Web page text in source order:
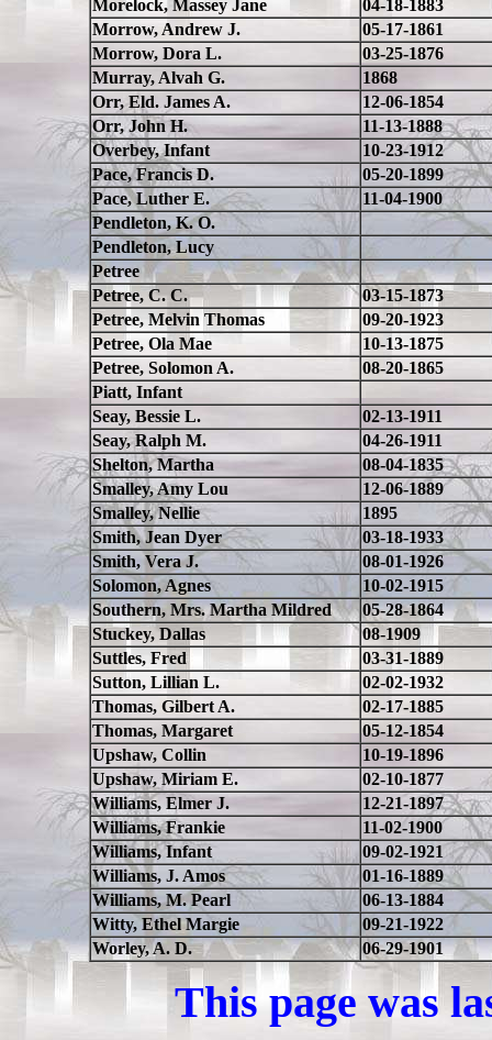
Morelock, Massey Jane
04-18-1883
Morrow, Andrew J.
05-17-1861
Morrow, Dora L.
03-25-1876
Murray, Alvah G.
1868
Orr, Eld. James A.
12-06-1854
Orr, John H.
11-13-1888
Overbey, Infant
10-23-1912
Pace, Francis D.
05-20-1899
Pace, Luther E.
11-04-1900
Pendleton, K. O.
Pendleton, Lucy
Petree
Petree, C. C.
03-15-1873
Petree, Melvin Thomas
09-20-1923
Petree, Ola Mae
10-13-1875
Petree, Solomon A.
08-20-1865
Piatt, Infant
Seay, Bessie L.
02-13-1911
Seay, Ralph M.
04-26-1911
Shelton, Martha
08-04-1835
Smalley, Amy Lou
12-06-1889
Smalley, Nellie
1895
Smith, Jean Dyer
03-18-1933
Smith, Vera J.
08-01-1926
Solomon, Agnes
10-02-1915
Southern, Mrs. Martha Mildred
05-28-1864
Stuckey, Dallas
08-1909
Suttles, Fred
03-31-1889
Sutton, Lillian L.
02-02-1932
Thomas, Gilbert A.
02-17-1885
Thomas, Margaret
05-12-1854
Upshaw, Collin
10-19-1896
Upshaw, Miriam E.
02-10-1877
Williams, Elmer J.
12-21-1897
Williams, Frankie
11-02-1900
Williams, Infant
09-02-1921
Williams, J. Amos
01-16-1889
Williams, M. Pearl
06-13-1884
Witty, Ethel Margie
09-21-1922
Worley, A. D.
06-29-1901
This page was